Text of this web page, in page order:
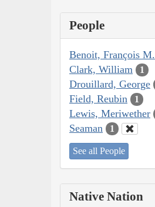
People
Benoit, François M.
Clark, William 1
Drouillard, George
Field, Reubin 1
Lewis, Meriwether
Seaman 1
See all People
Native Nation